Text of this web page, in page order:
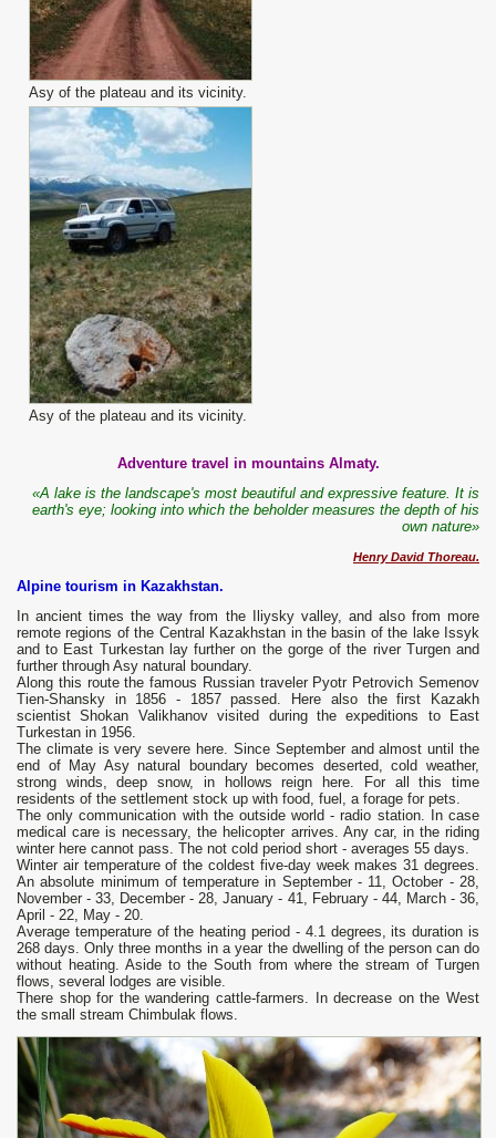
Asy of the plateau and its vicinity.
Asy of the plateau and its vicinity.
Adventure travel in mountains Almaty.
«A lake is the landscape's most beautiful and expressive feature. It is
earth's eye; looking into which the beholder measures the depth of his
own nature»
Henry David Thoreau.
Alpine tourism in Kazakhstan.
In ancient times the way from the Iliysky valley, and also from more
remote regions of the Central Kazakhstan in the basin of the lake Issyk
and to East Turkestan lay further on the gorge of the river Turgen and
further through Asy natural boundary.
Along this route the famous Russian traveler Pyotr Petrovich Semenov
Tien-Shansky in 1856 - 1857 passed. Here also the first Kazakh
scientist Shokan Valikhanov visited during the expeditions to East
Turkestan in 1956.
The climate is very severe here. Since September and almost until the
end of May Asy natural boundary becomes deserted, cold weather,
strong winds, deep snow, in hollows reign here. For all this time
residents of the settlement stock up with food, fuel, a forage for pets.
The only communication with the outside world - radio station. In case
medical care is necessary, the helicopter arrives. Any car, in the riding
winter here cannot pass. The not cold period short - averages 55 days.
Winter air temperature of the coldest five-day week makes 31 degrees.
An absolute minimum of temperature in September - 11, October - 28,
November - 33, December - 28, January - 41, February - 44, March - 36,
April - 22, May - 20.
Average temperature of the heating period - 4.1 degrees, its duration is
268 days. Only three months in a year the dwelling of the person can do
without heating. Aside to the South from where the stream of Turgen
flows, several lodges are visible.
There shop for the wandering cattle-farmers. In decrease on the West
the small stream Chimbulak flows.